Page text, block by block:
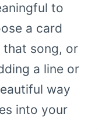
to
a card
song, or
a line or
way
into your